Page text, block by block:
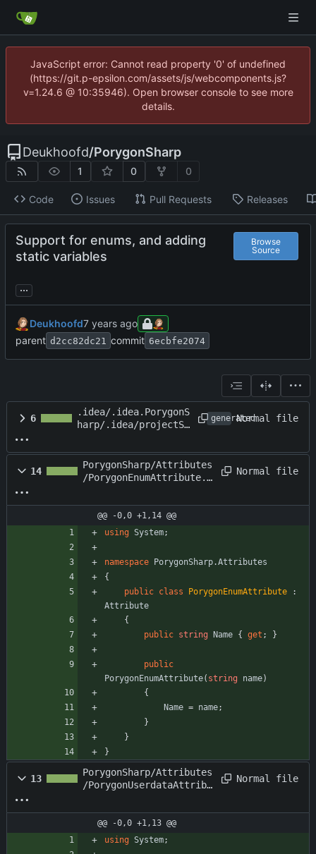
JavaScript error: Cannot read property '0' of undefined
(https://git.p-epsilon.com/assets/js/webcomponents.js?
v=1.24.6 @ 10:35946). Open browser console to see more
details.
Deukhoofd/PorygonSharp
1 0 0
Code Issues Pull Requests Releases
Support for enums, and adding
static variables
Browse
Source
...
Deukhoofd
parent d2cc82dc21 commit 6ecbfe2074
6
.idea/.idea.PorygonS
harp/.idea/projectSe
generatedNormal file
14
PorygonSharp/Attributes
/PorygonEnumAttribute.c
Normal file
@@ -0,0 +1,14 @@
using System;
namespace
PorygonSharp.Attributes
{
public class PorygonEnumAttribute
:
Attribute
{
public string Name { get ; }
public
PorygonEnumAttribute( string name)
{
Name = name;
}
}
}
13
PorygonSharp/Attributes
/PorygonUserdataAttribu
Normal file
@@ -0,0 +1,13 @@
using System;